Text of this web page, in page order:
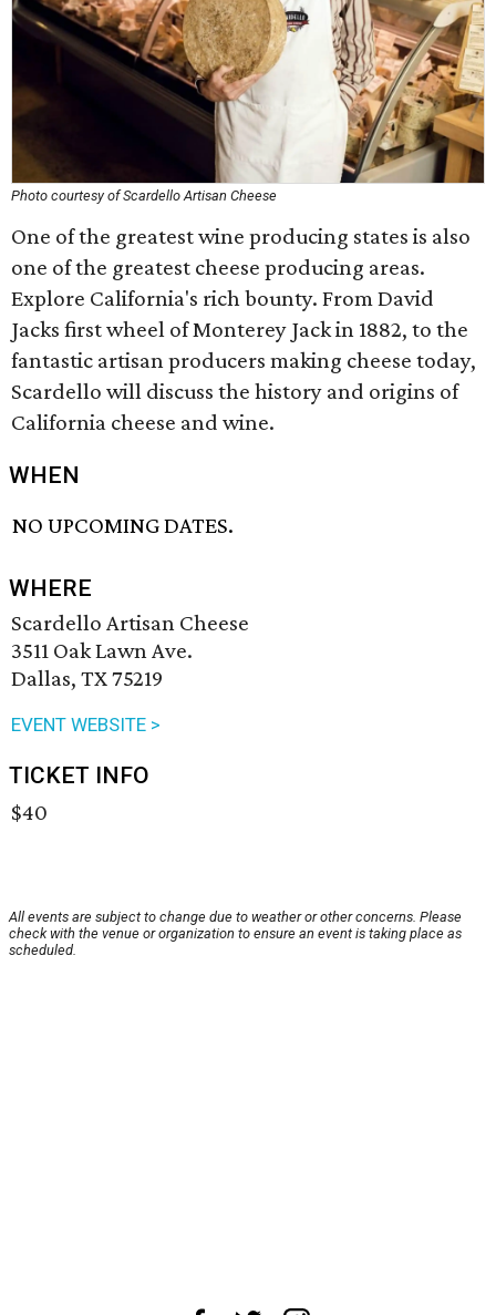
Photo courtesy of Scardello Artisan Cheese
One of the greatest wine producing states is also
one of the greatest cheese producing areas.
Explore California's rich bounty. From David
Jacks first wheel of Monterey Jack in 1882, to the
fantastic artisan producers making cheese today,
Scardello will discuss the history and origins of
California cheese and wine.
WHEN
NO UPCOMING DATES.
WHERE
Scardello Artisan Cheese
3511 Oak Lawn Ave.
Dallas, TX 75219
EVENT WEBSITE >
TICKET INFO
$40
All events are subject to change due to weather or other concerns. Please
check with the venue or organization to ensure an event is taking place as
scheduled.